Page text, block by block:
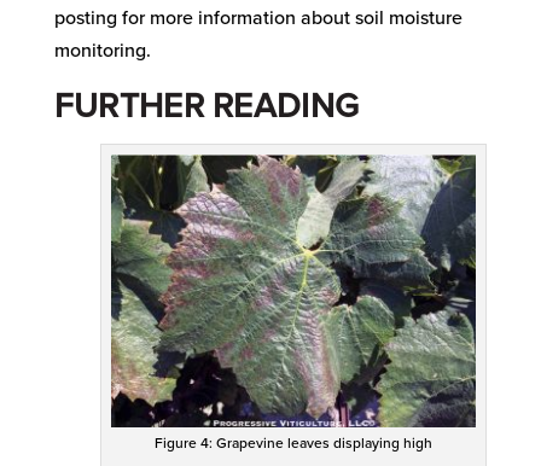
posting for more information about soil moisture
monitoring.
FURTHER READING
Figure 4: Grapevine leaves displaying high